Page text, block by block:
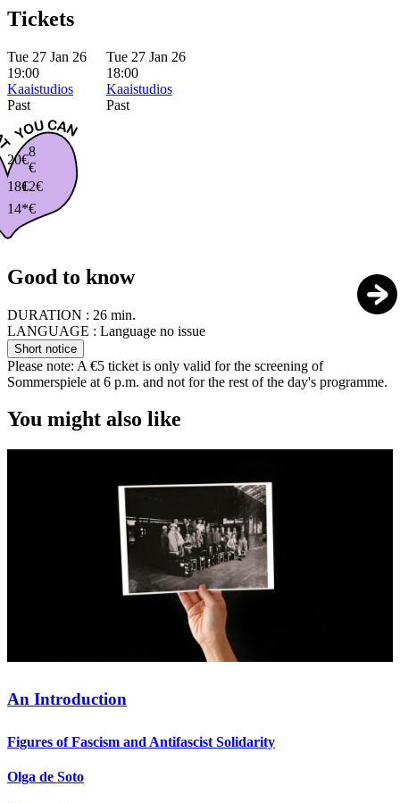
Tickets
Tue 27 Jan 26
19:00
Kaaistudios
Past
Tue 27 Jan 26
18:00
Kaaistudios
Past
20€
18€
14*€
12€
8
€
Good to know
DURATION : 26 min.
LANGUAGE : Language no issue
Short notice
Please note: A €5 ticket is only valid for the screening of
Sommerspiele at 6 p.m. and not for the rest of the day's programme.
You might also like
An Introduction
Figures of Fascism and Antifascist Solidarity
Olga de Soto